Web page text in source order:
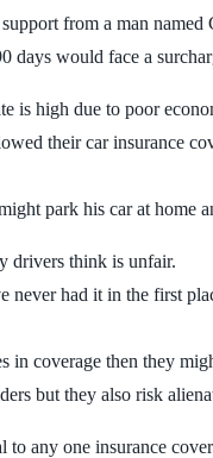
from a man
days would face a
high due to poor
their car insurance
park his car at home
drivers think is unfair.
had it in the first
coverage then they
but they also risk
any one insurance